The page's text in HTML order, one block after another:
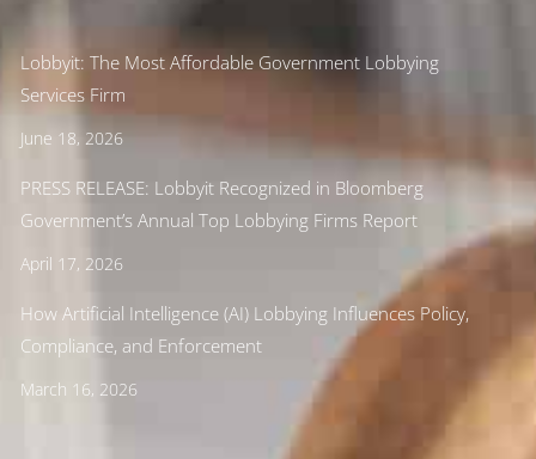
Lobbyit: The Most Affordable Government Lobbying
Services Firm
June 18, 2026
PRESS RELEASE: Lobbyit Recognized in Bloomberg
Government’s Annual Top Lobbying Firms Report
April 17, 2026
How Artificial Intelligence (AI) Lobbying Influences Policy,
Compliance, and Enforcement
March 16, 2026